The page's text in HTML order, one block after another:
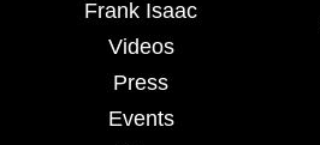
Frank Isaac
Videos
Press
Events